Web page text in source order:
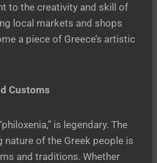
to the creativity and skill of
local markets and shops
a piece of Greece’s artistic
Customs
is legendary. The
nature of the Greek people is
and traditions. Whether